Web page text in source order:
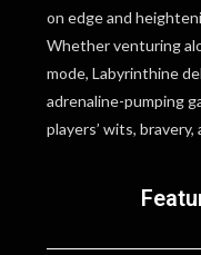
on edge and
Whether venturing
mode, Labyrinthine
adrenaline-pumping
players’ wits,